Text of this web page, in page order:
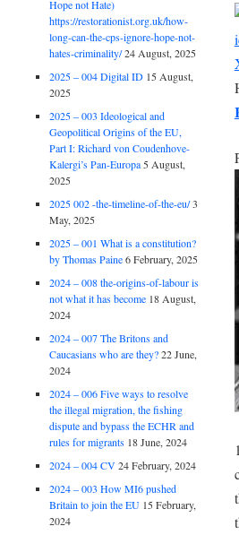
Hope not Hate)
https://restorationist.org.uk/how-
long-can-the-cps-ignore-hope-not-
hates-criminality/24 August, 2025
2025 – 004 Digital ID 15 August,
2025
2025 – 003 Ideological and
Geopolitical Origins of the EU,
Part I: Richard von Coudenhove-
Kalergi’s Pan-Europa 5 August,
2025
2025 002 -the-timeline-of-the-eu/3
May, 2025
2025 – 001 What is a constitution?
by Thomas Paine 6 February, 2025
2024 – 008 the-origins-of-labour is
not what it has become 18 August,
2024
2024 – 007 The Britons and
Caucasians who are they? 22 June,
2024
2024 – 006 Five ways to resolve
the illegal migration, the fishing
dispute and bypass the ECHR and
rules for migrants 18 June, 2024
2024 – 004 CV 24 February, 2024
2024 – 003 How MI6 pushed
Britain to join the EU 15 February,
2024